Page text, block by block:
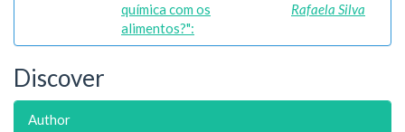
química com os
alimentos?":
Rafaela Silva
Discover
Author